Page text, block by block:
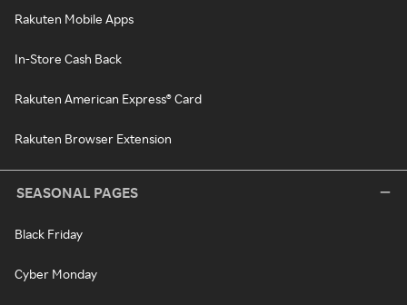
Rakuten Mobile Apps
In-Store Cash Back
Rakuten American Express® Card
Rakuten Browser Extension
SEASONAL PAGES
Black Friday
Cyber Monday